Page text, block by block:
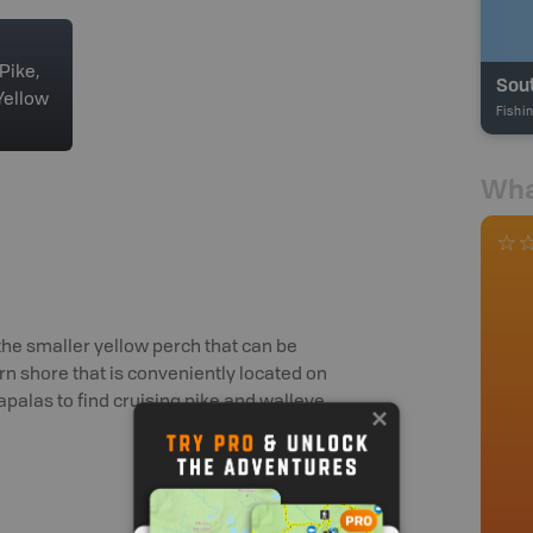
smaller yellow perch that can be
shore that is conveniently located on
to find cruising pike and walleye.